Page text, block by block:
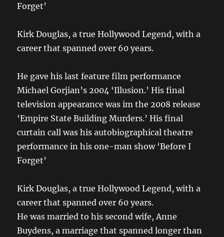
Forget’
Kirk Douglas, a true Hollywood Legend, with a
career that spanned over 60 years.
He gave his last feature film performance
Michael Gorjian’s 2004 ‘Illusion.’ His final
television appearance was im the 2008 release
‘Empire State Building Murders.’ His final
curtain call was his autobiographical theatre
performance in his one-man show ‘Before I
Forget’
Kirk Douglas, a true Hollywood Legend, with a
career that spanned over 60 years.
He was married to his second wife, Anne
Buydens, a marriage that spanned longer than